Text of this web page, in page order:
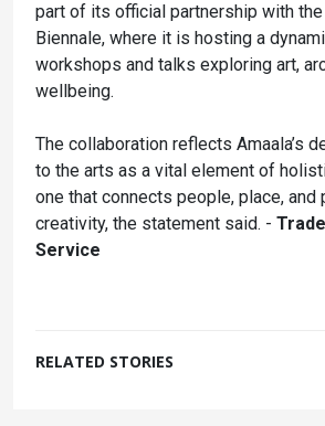
part of its official partnership with
Biennale, where it is hosting a
workshops and talks exploring art,
wellbeing.
The collaboration reflects Amaala’s
to the arts as a vital element of
one that connects people, place, and
creativity, the statement said. -
Service
RELATED STORIES